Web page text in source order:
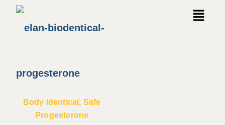
Body Identical, Safe
Progesterone